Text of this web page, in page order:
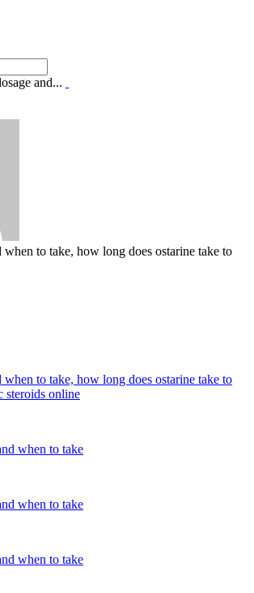
and...
when to take, how long does ostarine take to
when to take, how long does ostarine take to
steroids online